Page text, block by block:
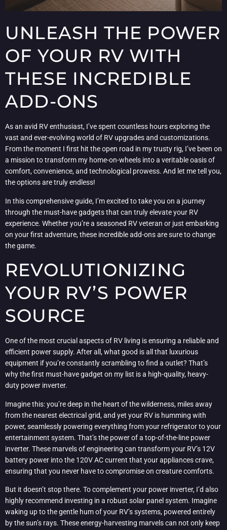
UNLEASH THE POWER
OF YOUR RV WITH
THESE INCREDIBLE
ADD-ONS
As an avid RV enthusiast, I’ve spent countless hours exploring the
vast and ever-evolving world of RV upgrades and customizations.
From the moment I first hit the open road in my trusty rig, I’ve been on
a mission to transform my home-on-wheels into a veritable oasis of
comfort, convenience, and technological prowess. And let me tell you,
the options are truly endless!
In this comprehensive guide, I’m excited to take you on a journey
through the must-have gadgets that can truly elevate your RV
experience. Whether you’re a seasoned RV veteran or just embarking
on your first adventure, these incredible add-ons are sure to change
the game.
REVOLUTIONIZING
YOUR RV’S POWER
SOURCE
One of the most crucial aspects of RV living is ensuring a reliable and
efficient power supply. After all, what good is all that luxurious
equipment if you’re constantly scrambling to find a outlet? That’s
why the first must-have gadget on my list is a high-quality, heavy-
duty power inverter.
Imagine this: you’re deep in the heart of the wilderness, miles away
from the nearest electrical grid, and yet your RV is humming with
power, seamlessly powering everything from your refrigerator to your
entertainment system. That’s the power of a top-of-the-line power
inverter. These marvels of engineering can transform your RV’s 12V
battery power into the 120V AC current that your appliances crave,
ensuring that you never have to compromise on creature comforts.
But it doesn’t stop there. To complement your power inverter, I’d also
highly recommend investing in a robust solar panel system. Imagine
waking up to the gentle hum of your RV’s systems, powered entirely
by the sun’s rays. These energy-harvesting marvels can not only keep